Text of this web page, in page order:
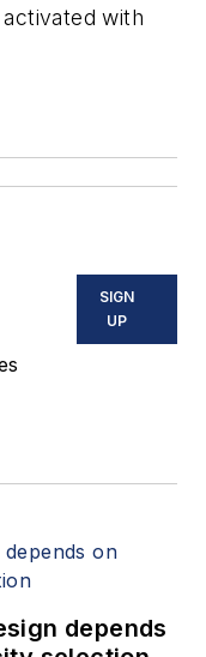
with
SIGN
UP
depends